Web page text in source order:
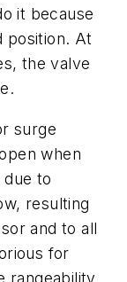
it because
position. At
the valve
surge
when
to
resulting
and to all
for
rangeability